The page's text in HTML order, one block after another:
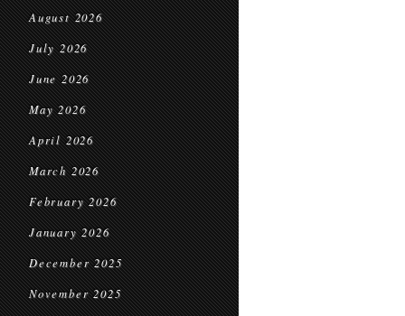
August 2026
July 2026
June 2026
May 2026
April 2026
March 2026
February 2026
January 2026
December 2025
November 2025